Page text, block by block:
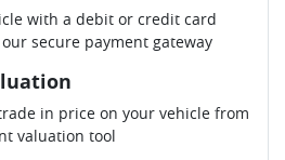
with a debit or credit card
secure payment gateway
in price on your vehicle from
valuation tool